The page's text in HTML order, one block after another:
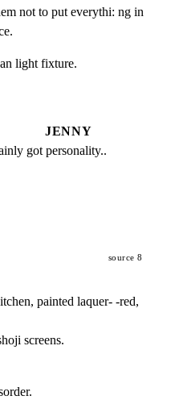
not to put everythi: ng in
light fixture.
JENNY
got personality..
source 8
painted laquer- -red,
screens.